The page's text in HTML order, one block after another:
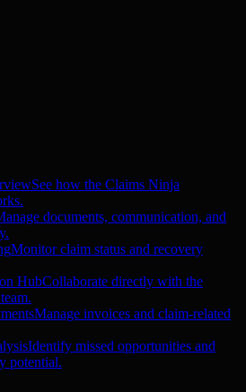
See how the Claims Ninja
documents, communication, and
Monitor claim status and recovery
HubCollaborate directly with the
Manage invoices and claim-related
Identify missed opportunities and
potential.